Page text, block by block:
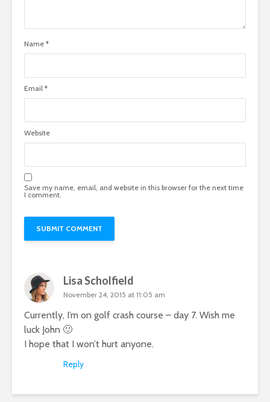
Name *
Email *
Website
Save my name, email, and website in this browser for the next time
I comment.
Lisa Scholfield
November 24, 2015 at 11:05 am
Currently, I’m on golf crash course – day 7. Wish me
luck John 🙂
I hope that I won’t hurt anyone.
Reply